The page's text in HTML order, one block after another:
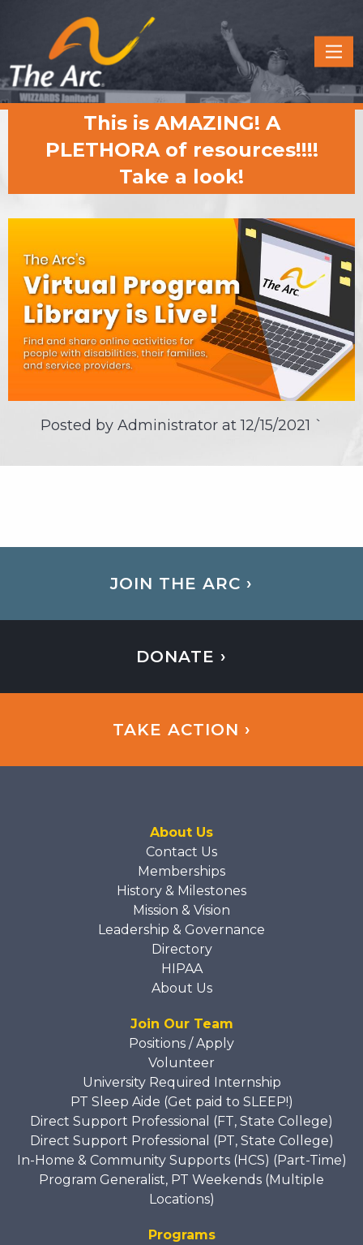
Quick
Menu
This is AMAZING! A
PLETHORA of resources!!!!
Take a look!
Posted by Administrator at12/15/2021 `
JOIN THE ARC ›
DONATE ›
TAKE ACTION ›
About Us
Contact Us
Memberships
History & Milestones
Mission & Vision
Leadership & Governance
Directory
HIPAA
About Us
Join Our Team
Positions / Apply
Volunteer
University Required Internship
PT Sleep Aide (Get paid to SLEEP!)
Direct Support Professional (FT, State College)
Direct Support Professional (PT, State College)
In-Home & Community Supports (HCS) (Part-Time)
Program Generalist, PT Weekends (Multiple
Locations)
Programs